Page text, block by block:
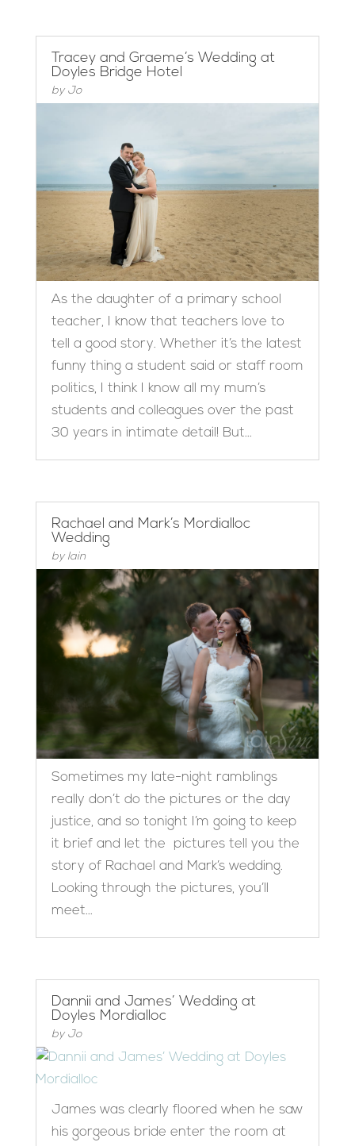
Tracey and Graeme’s Wedding at
Doyles Bridge Hotel
by Jo
As the daughter of a primary school
teacher, I know that teachers love to
tell a good story. Whether it’s the latest
funny thing a student said or staff room
politics, I think I know all my mum’s
students and colleagues over the past
30 years in intimate detail! But...
Rachael and Mark’s Mordialloc
Wedding
by Iain
Sometimes my late-night ramblings
really don’t do the pictures or the day
justice, and so tonight I’m going to keep
it brief and let the pictures tell you the
story of Rachael and Mark’s wedding.
Looking through the pictures, you’ll
meet...
Dannii and James’ Wedding at
Doyles Mordialloc
by Jo
James was clearly floored when he saw
his gorgeous bride enter the room at